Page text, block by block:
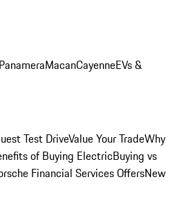
PanameraMacanCayenneEVs &
Test DriveValue Your TradeWhy
of Buying ElectricBuying vs
Financial Services OffersNew